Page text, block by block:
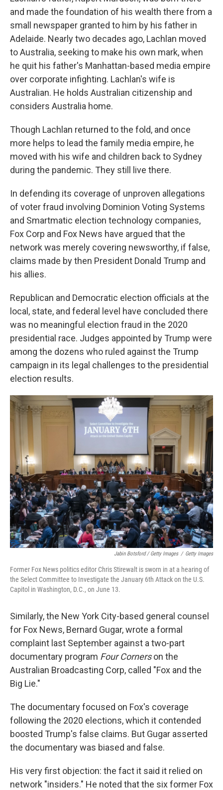
and made the foundation of his wealth there from a
small newspaper granted to him by his father in
Adelaide. Nearly two decades ago, Lachlan moved
to Australia, seeking to make his own mark, when
he quit his father's Manhattan-based media empire
over corporate infighting. Lachlan's wife is
Australian. He holds Australian citizenship and
considers Australia home.
Though Lachlan returned to the fold, and once
more helps to lead the family media empire, he
moved with his wife and children back to Sydney
during the pandemic. They still live there.
In defending its coverage of unproven allegations
of voter fraud involving Dominion Voting Systems
and Smartmatic election technology companies,
Fox Corp and Fox News have argued that the
network was merely covering newsworthy, if false,
claims made by then President Donald Trump and
his allies.
Republican and Democratic election officials at the
local, state, and federal level have concluded there
was no meaningful election fraud in the 2020
presidential race. Judges appointed by Trump were
among the dozens who ruled against the Trump
campaign in its legal challenges to the presidential
election results.
Jabin Botsford / Getty Images / Getty Images
Former Fox News politics editor Chris Stirewalt is sworn in at a hearing of
the Select Committee to Investigate the January 6th Attack on the U.S.
Capitol in Washington, D.C., on June 13.
Similarly, the New York City-based general counsel
for Fox News, Bernard Gugar, wrote a formal
complaint last September against a two-part
documentary program Four Cornerson the
Australian Broadcasting Corp, called "Fox and the
Big Lie."
The documentary focused on Fox's coverage
following the 2020 elections, which it contended
boosted Trump's false claims. But Gugar asserted
the documentary was biased and false.
His very first objection: the fact it said it relied on
network "insiders." He noted that the six former Fox